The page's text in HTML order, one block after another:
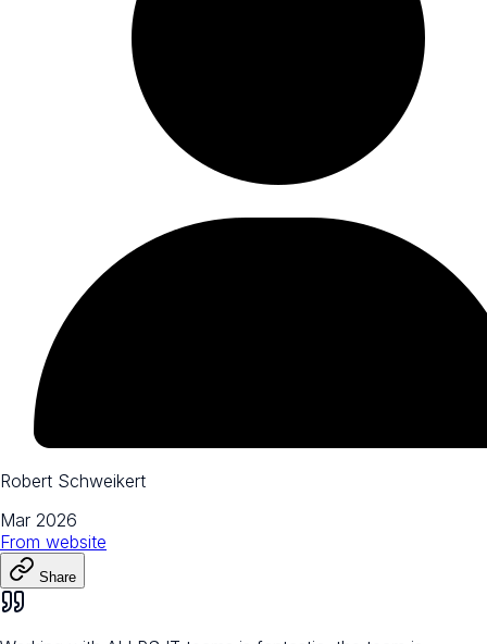
Robert Schweikert
Mar 2026
From website
Share